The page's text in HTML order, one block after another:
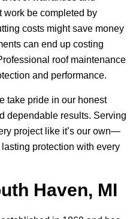
work be completed by
costs might save money
can end up costing
roof maintenance
and performance.
take pride in our honest
dependable results. Serving
project like it’s our own—
protection with every
Haven, MI